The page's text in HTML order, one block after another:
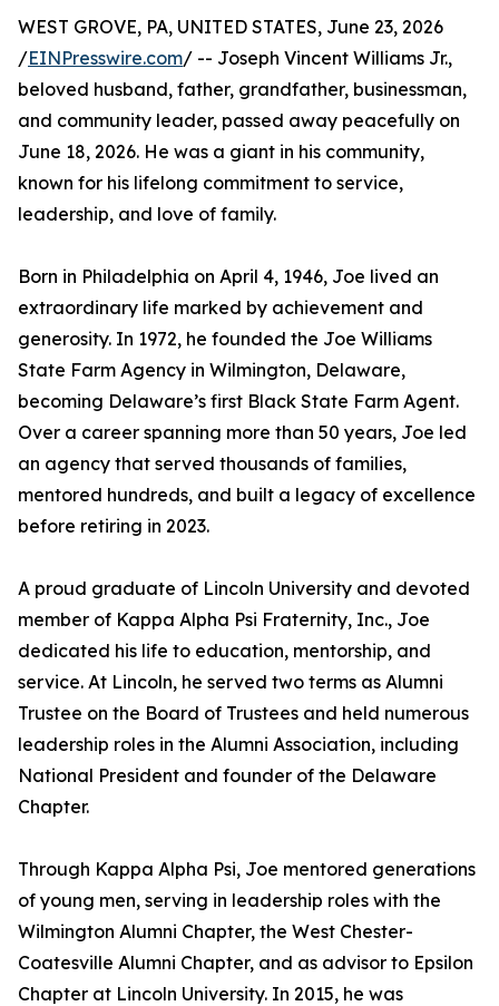
WEST GROVE, PA, UNITED STATES, June 23, 2026
/EINPresswire.com/ -- Joseph Vincent Williams Jr.,
beloved husband, father, grandfather, businessman,
and community leader, passed away peacefully on
June 18, 2026. He was a giant in his community,
known for his lifelong commitment to service,
leadership, and love of family.
Born in Philadelphia on April 4, 1946, Joe lived an
extraordinary life marked by achievement and
generosity. In 1972, he founded the Joe Williams
State Farm Agency in Wilmington, Delaware,
becoming Delaware’s first Black State Farm Agent.
Over a career spanning more than 50 years, Joe led
an agency that served thousands of families,
mentored hundreds, and built a legacy of excellence
before retiring in 2023.
A proud graduate of Lincoln University and devoted
member of Kappa Alpha Psi Fraternity, Inc., Joe
dedicated his life to education, mentorship, and
service. At Lincoln, he served two terms as Alumni
Trustee on the Board of Trustees and held numerous
leadership roles in the Alumni Association, including
National President and founder of the Delaware
Chapter.
Through Kappa Alpha Psi, Joe mentored generations
of young men, serving in leadership roles with the
Wilmington Alumni Chapter, the West Chester-
Coatesville Alumni Chapter, and as advisor to Epsilon
Chapter at Lincoln University. In 2015, he was